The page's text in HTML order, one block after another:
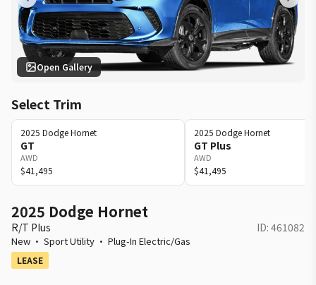
Open Gallery
Select Trim
2025 DodgeHornet
GT
AWD
$41,495
2025 DodgeHornet
GT Plus
AWD
$41,495
2025 Dodge Hornet
R/T Plus ID: 461082
New · Sport Utility · Plug-In Electric/Gas
LEASE